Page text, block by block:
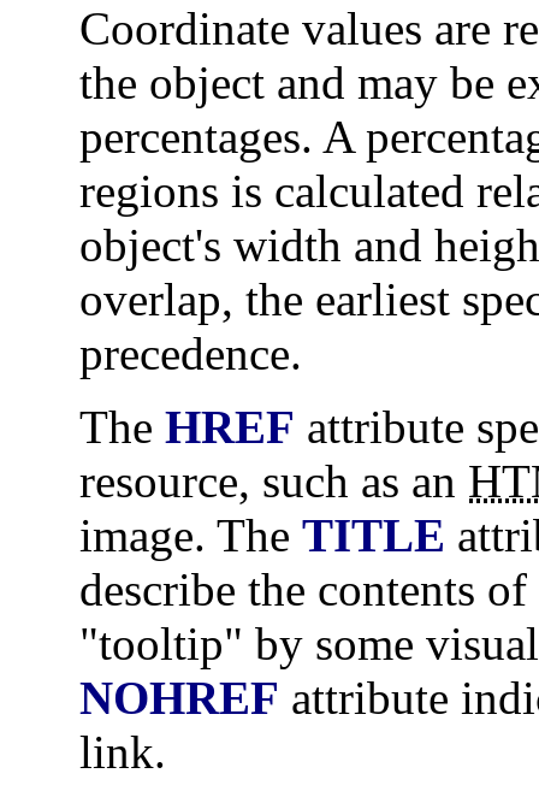
Coordinate values are
the object and may be
percentages. A
regions is calculated
object's width and
overlap, the earliest
precedence.
The HREF attribute
resource, such as an
image. The TITLE
describe the contents
"tooltip" by some
NOHREF attribute
link.